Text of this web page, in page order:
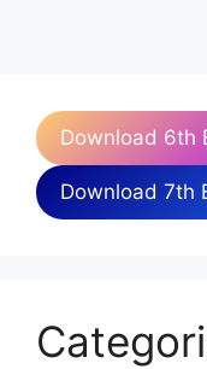
Download 6th
Download 7th